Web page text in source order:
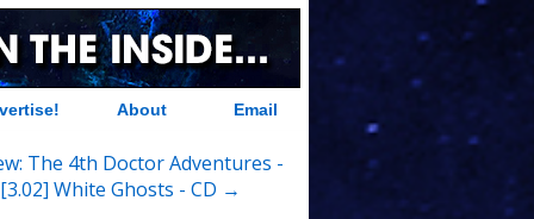
About Email
The 4th Doctor Adventures -
[3.02] White Ghosts - CD →